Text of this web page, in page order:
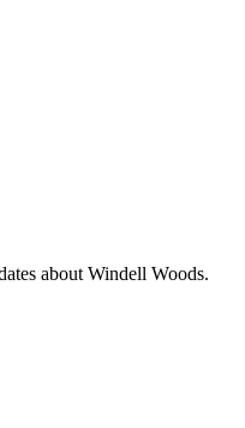
about Windell Woods.